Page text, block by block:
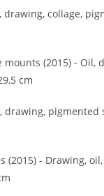
(2015)